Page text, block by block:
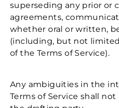
superseding any prior or
agreements,
whether oral or written,
(including, but not
of the Terms of Service).
Any ambiguities in the
Terms of Service shall